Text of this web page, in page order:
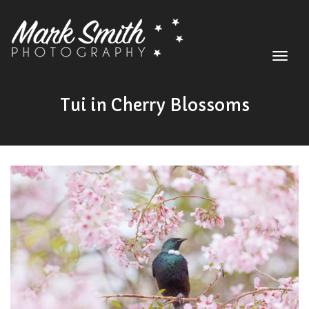
Toggle
GALLERY
BLOG
CONTACT
Tui in Cherry Blossoms